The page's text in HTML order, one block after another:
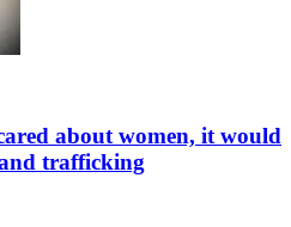
about women, it would
trafficking